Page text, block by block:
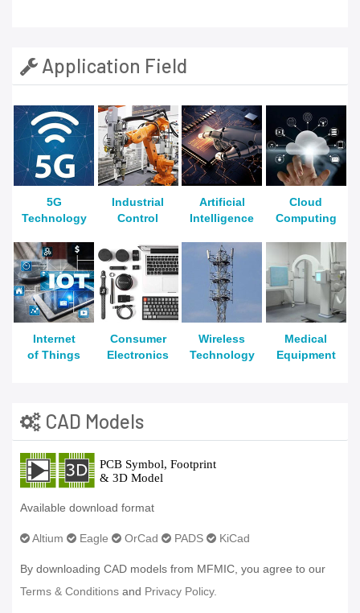
Application Field
5G
Technology
Industrial
Control
Artificial
Intelligence
Cloud
Computing
Internet
of Things
Consumer
Electronics
Wireless
Technology
Medical
Equipment
CAD Models
Available download format
Altium Eagle OrCad PADS KiCad
By downloading CAD models from MFMIC, you agree to our
Terms & Conditions and Privacy Policy.